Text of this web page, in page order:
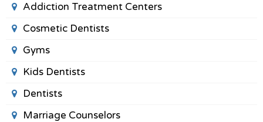
Addiction Treatment Centers
Cosmetic Dentists
Gyms
Kids Dentists
Dentists
Marriage Counselors